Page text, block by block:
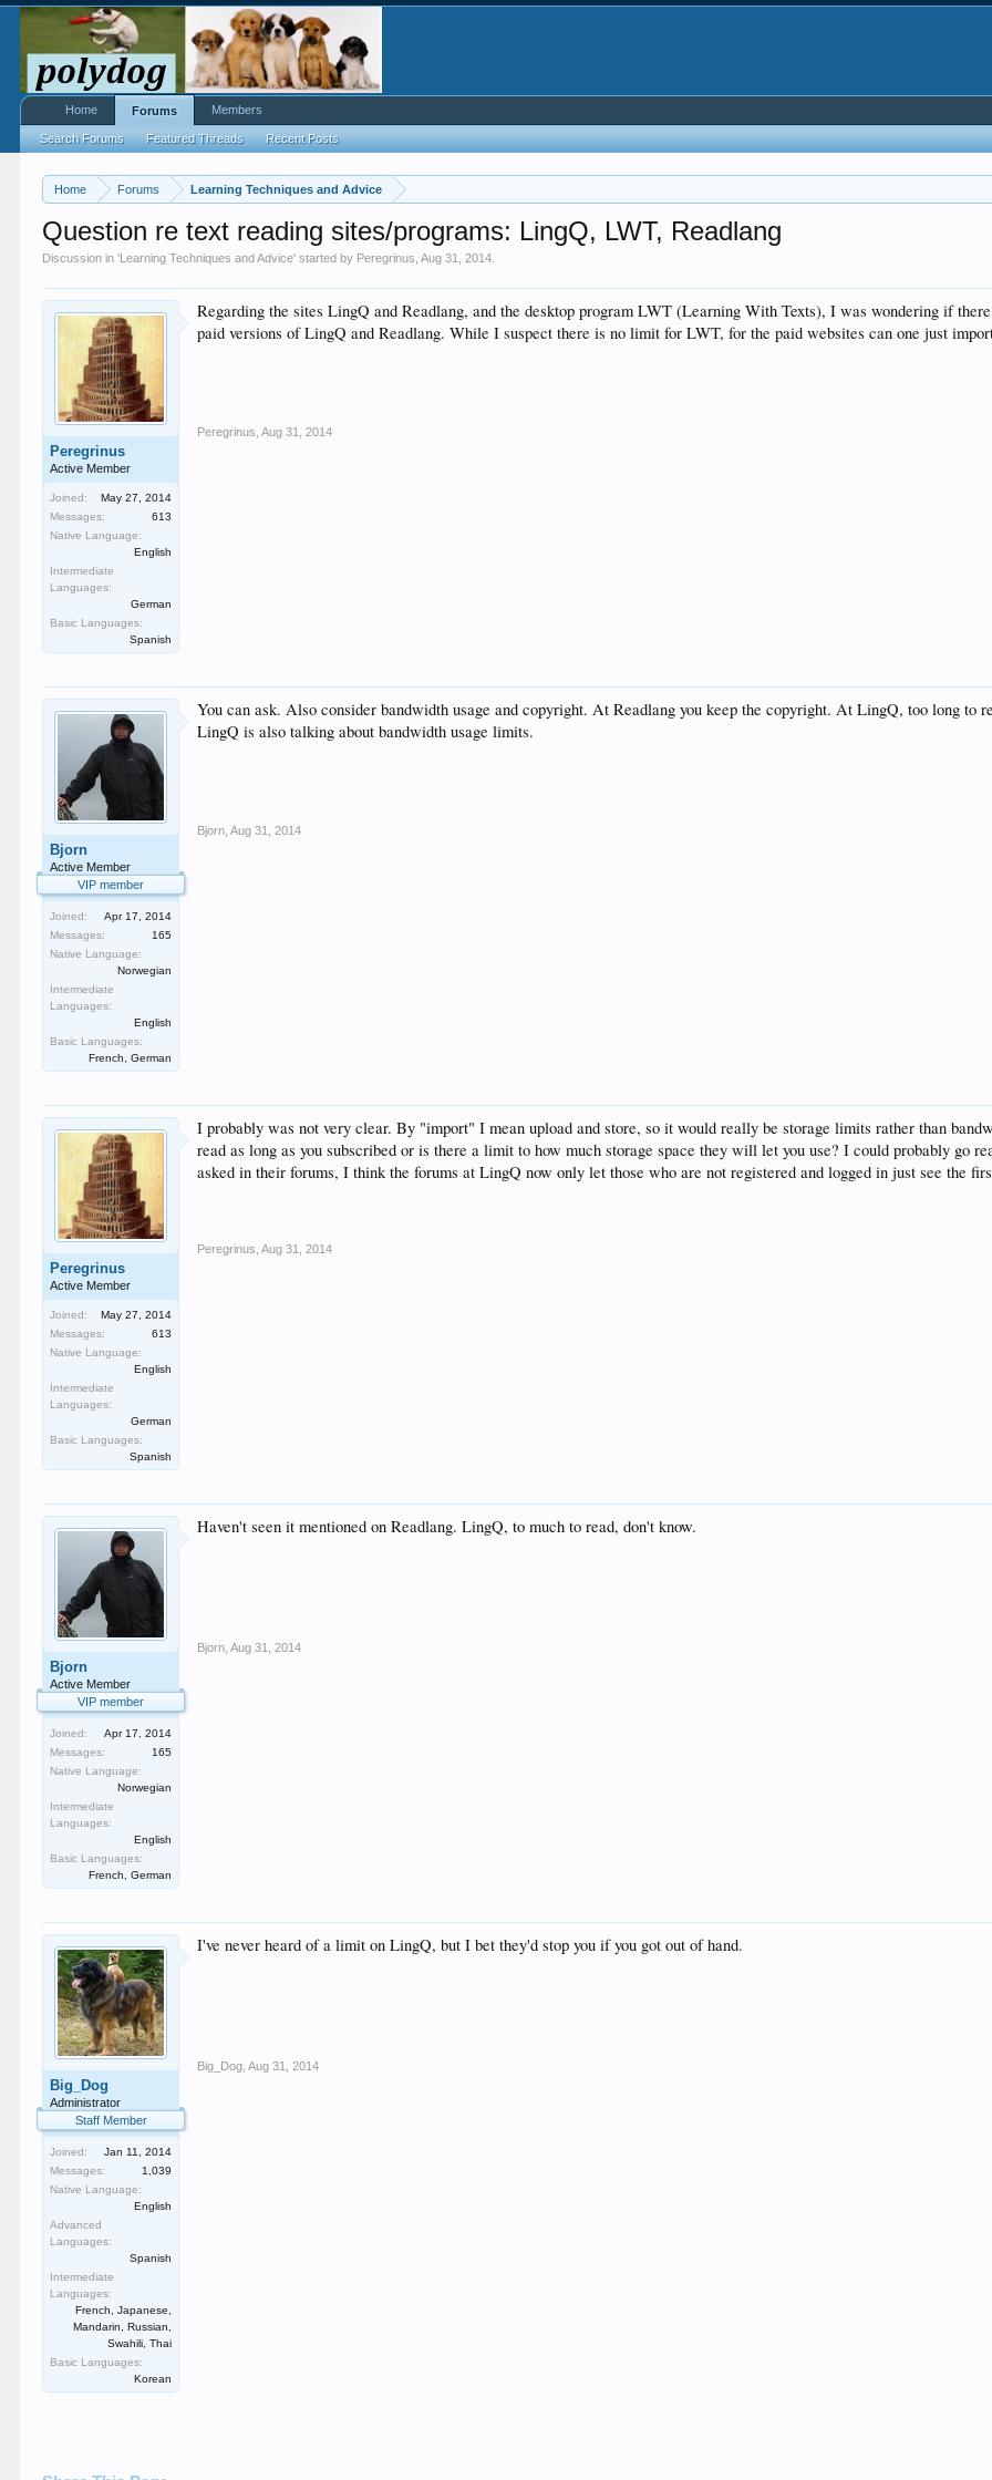
Home Forums Learning Techniques and Advice
Question re text reading sites/programs: LingQ, LWT, Readlang
Discussion in 'Learning Techniques and Advice' started by Peregrinus ,Aug 31, 2014
Peregrinus
Active Member
Joined:
May 27, 2014
Messages:
613
Native Language:
English
Intermediate
Languages:
German
Basic Languages:
Spanish
Regarding the sites LingQ and Readlang, and the desktop program LWT (Learning With Texts), I was wondering if
paid versions of LingQ and Readlang. While I suspect there is no limit for LWT, for the paid websites can one just
Peregrinus Aug 31, 2014
Bjorn
Active Member
VIP member
Joined:
Apr 17, 2014
Messages:
165
Native Language:
Norwegian
Intermediate
Languages:
English
Basic Languages:
French, German
You can ask. Also consider bandwidth usage and copyright. At Readlang you keep the copyright. At LingQ, too long to
LingQ is also talking about bandwidth usage limits.
Bjorn Aug 31, 2014
Peregrinus
Active Member
Joined:
May 27, 2014
Messages:
613
Native Language:
English
Intermediate
Languages:
German
Basic Languages:
Spanish
I probably was not very clear. By "import" I mean upload and store, so it would really be storage limits rather than
read as long as you subscribed or is there a limit to how much storage space they will let you use? I could probably go
asked in their forums, I think the forums at LingQ now only let those who are not registered and logged in just see the
Peregrinus Aug 31, 2014
Bjorn
Active Member
VIP member
Joined:
Apr 17, 2014
Messages:
165
Native Language:
Norwegian
Intermediate
Languages:
English
Basic Languages:
French, German
Haven't seen it mentioned on Readlang. LingQ, to much to read, don't know.
Bjorn Aug 31, 2014
Big_Dog
Administrator
Staff Member
Joined:
Jan 11, 2014
Messages:
1,039
Native Language:
English
Advanced
Languages:
Spanish
Intermediate
Languages:
French, Japanese,
Mandarin, Russian,
Swahili, Thai
Basic Languages:
Korean
I've never heard of a limit on LingQ, but I bet they'd stop you if you got out of hand.
Big_Dog Aug 31, 2014
Home Forums
Search Forums Featured Threads Recent Posts
Members